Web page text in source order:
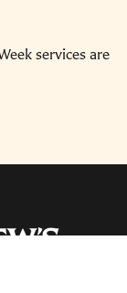
services are